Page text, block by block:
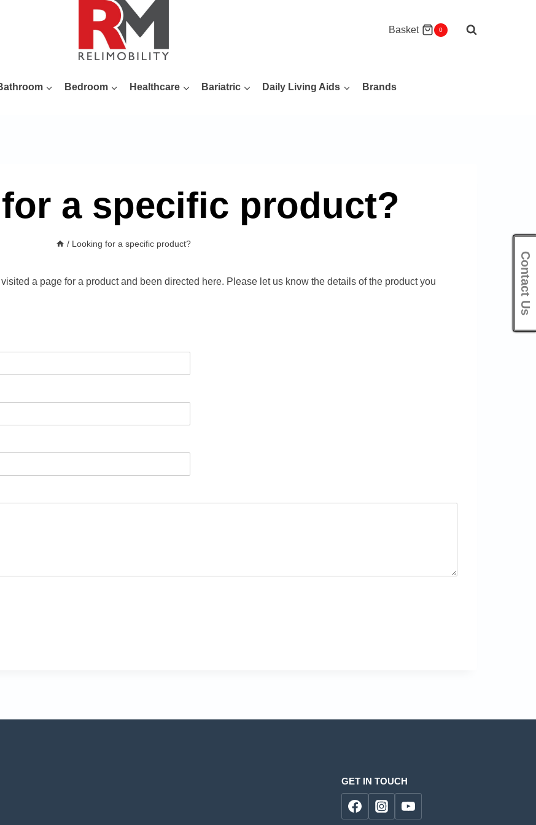
Basket 0
Bedroom Healthcare Bariatric Daily Living Aids Brands
a specific product?
/ Looking for a specific product?
a page for a product and been directed here. Please let us know the details of the product you
GET IN TOUCH
Contact Us